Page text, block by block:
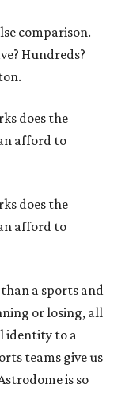
comparison.
Hundreds?
does the
afford to
does the
afford to
a sports and
or losing, all
identity to a
teams give us
is so